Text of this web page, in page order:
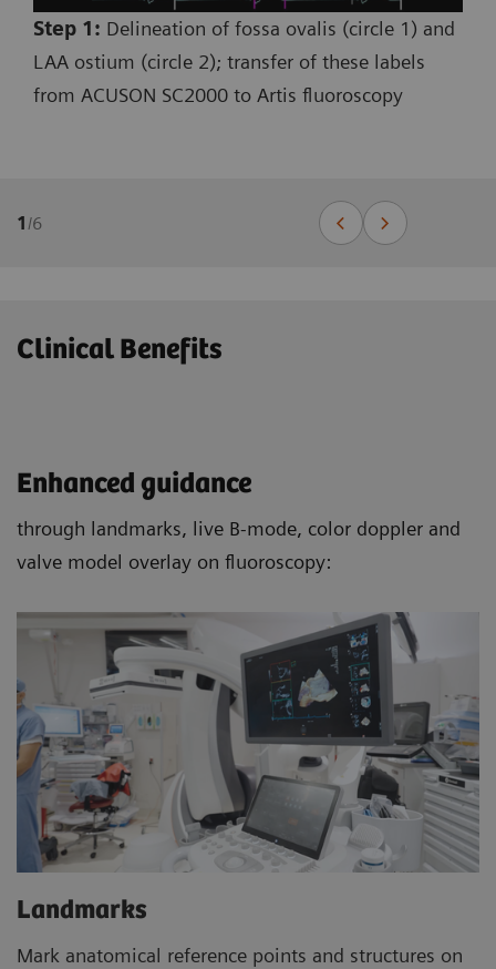
Step 1: Delineation of fossa ovalis (circle 1) and
LAA ostium (circle 2); transfer of these labels
from ACUSON SC2000 to Artis fluoroscopy
1 /6
Clinical Benefits
Enhanced guidance
through landmarks, live B-mode, color doppler and
valve model overlay on fluoroscopy:
Landmarks
Mark anatomical reference points and structures on